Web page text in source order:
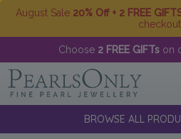
August Sale 20% Off + 2 FREE
checkout
Choose 2 FREE GIFTs on
BROWSE ALL